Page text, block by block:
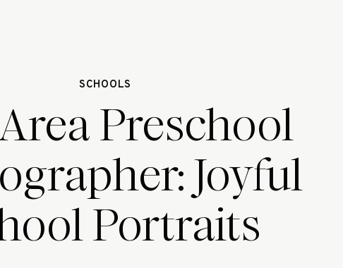
SCHOOLS
Preschool
Joyful
Portraits